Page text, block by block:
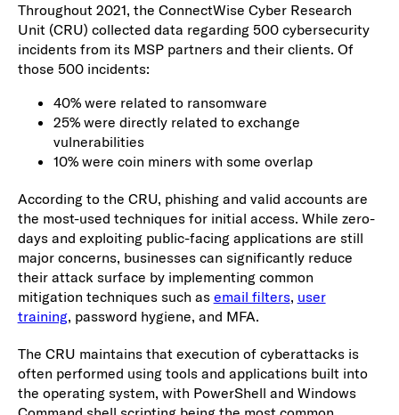
Throughout 2021, the ConnectWise Cyber Research
Unit (CRU) collected data regarding 500 cybersecurity
incidents from its MSP partners and their clients. Of
those 500 incidents:
40% were related to ransomware
25% were directly related to exchange
vulnerabilities
10% were coin miners with some overlap
According to the CRU, phishing and valid accounts are
the most-used techniques for initial access. While zero-
days and exploiting public-facing applications are still
major concerns, businesses can significantly reduce
their attack surface by implementing common
mitigation techniques such as email filters, user
training, password hygiene, and MFA.
The CRU maintains that execution of cyberattacks is
often performed using tools and applications built into
the operating system, with PowerShell and Windows